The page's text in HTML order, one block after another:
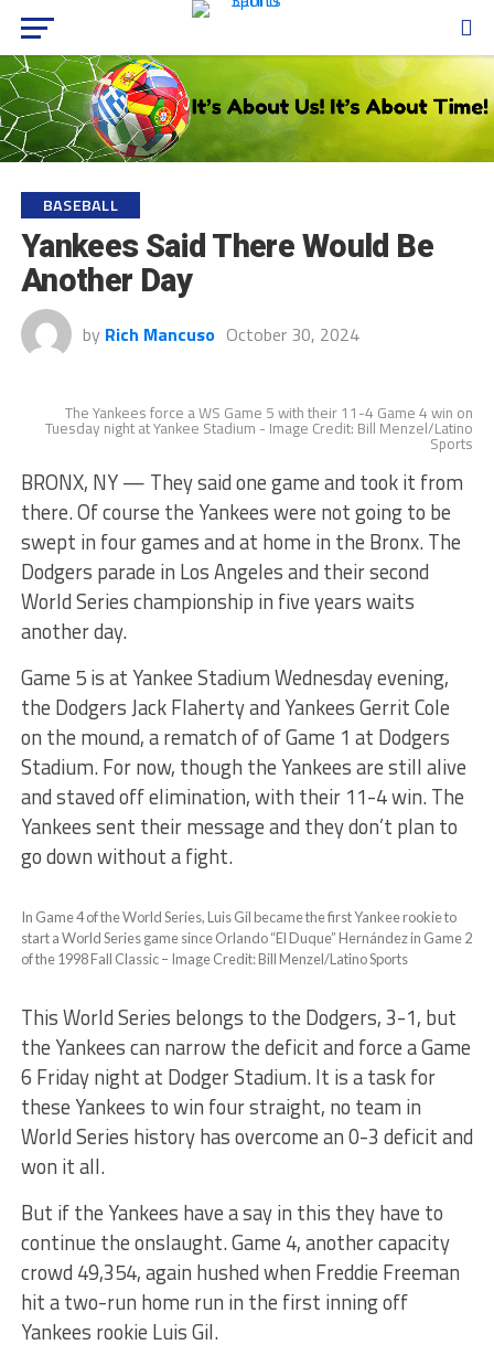
BASEBALL
Yankees Said There Would Be
Another Day
by Rich Mancuso October 30, 2024
The Yankees force a WS Game 5 with their 11-4 Game 4 win on
Tuesday night at Yankee Stadium - Image Credit: Bill Menzel/Latino
Sports
BRONX, NY — They said one game and took it from
there. Of course the Yankees were not going to be
swept in four games and at home in the Bronx. The
Dodgers parade in Los Angeles and their second
World Series championship in five years waits
another day.
Game 5 is at Yankee Stadium Wednesday evening,
the Dodgers Jack Flaherty and Yankees Gerrit Cole
on the mound, a rematch of of Game 1 at Dodgers
Stadium. For now, though the Yankees are still alive
and staved off elimination, with their 11-4 win. The
Yankees sent their message and they don’t plan to
go down without a fight.
In Game 4 of the World Series, Luis Gil became the first Yankee rookie to
start a World Series game since Orlando “El Duque” Hernández in Game 2
of the 1998 Fall Classic – Image Credit: Bill Menzel/Latino Sports
This World Series belongs to the Dodgers, 3-1, but
the Yankees can narrow the deficit and force a Game
6 Friday night at Dodger Stadium. It is a task for
these Yankees to win four straight, no team in
World Series history has overcome an 0-3 deficit and
won it all.
But if the Yankees have a say in this they have to
continue the onslaught. Game 4, another capacity
crowd 49,354, again hushed when Freddie Freeman
hit a two-run home run in the first inning off
Yankees rookie Luis Gil.